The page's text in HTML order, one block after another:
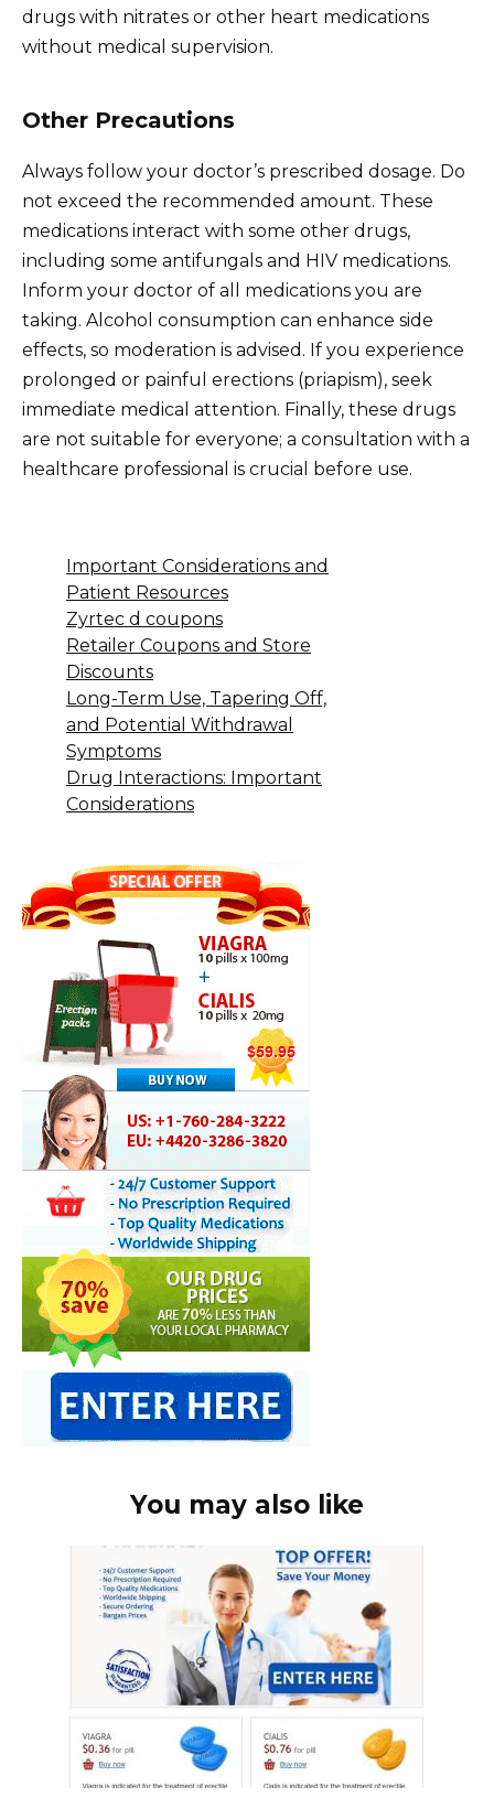
drugs with nitrates or other heart medications
without medical supervision.
Other Precautions
Always follow your doctor’s prescribed dosage. Do
not exceed the recommended amount. These
medications interact with some other drugs,
including some antifungals and HIV medications.
Inform your doctor of all medications you are
taking. Alcohol consumption can enhance side
effects, so moderation is advised. If you experience
prolonged or painful erections (priapism), seek
immediate medical attention. Finally, these drugs
are not suitable for everyone; a consultation with a
healthcare professional is crucial before use.
Important Considerations and
Patient Resources
Zyrtec d coupons
Retailer Coupons and Store
Discounts
Long-Term Use, Tapering Off,
and Potential Withdrawal
Symptoms
Drug Interactions: Important
Considerations
You may also like